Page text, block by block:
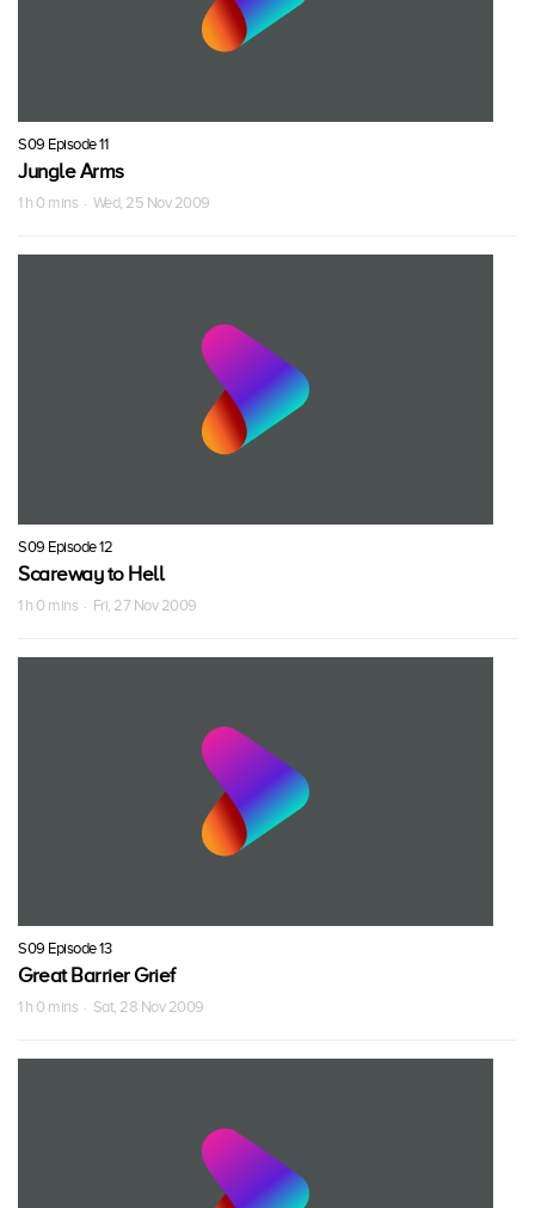
S09 Episode 11
Jungle Arms
1 h 0 mins · Wed, 25 Nov 2009
S09 Episode 12
Scareway to Hell
1 h 0 mins · Fri, 27 Nov 2009
S09 Episode 13
Great Barrier Grief
1 h 0 mins · Sat, 28 Nov 2009